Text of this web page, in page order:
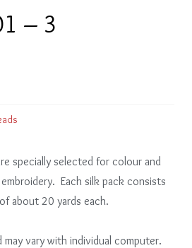
– 3
specially selected for colour and
Each silk pack consists
about 20 yards each.
may vary with individual computer.